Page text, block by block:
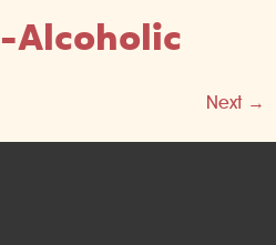
Alcoholic
Next →